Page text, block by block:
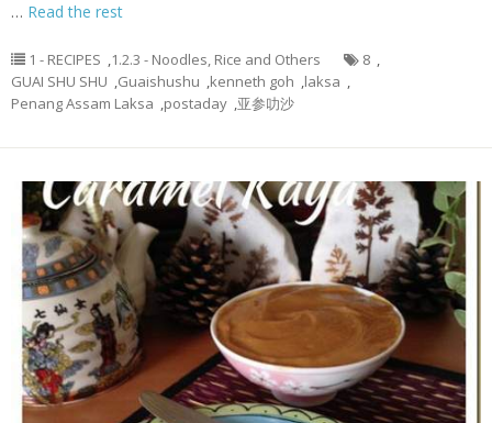
… Read the rest
1 - RECIPES ,1.2.3 - Noodles, Rice and Others 8 ,
GUAI SHU SHU ,Guaishushu ,kenneth goh ,laksa ,
Penang Assam Laksa ,postaday ,亚参叻沙